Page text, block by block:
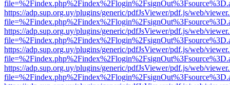
https://adp.sup.org.uy/plugins/generic/pdfJsViewer/pdf.js/web/
https://adp.sup.org.uy/plugins/generic/pdfJsViewer/pdf.js/web/
https://adp.sup.org.uy/plugins/generic/pdfJsViewer/pdf.js/web/
https://adp.sup.org.uy/plugins/generic/pdfJsViewer/pdf.js/web/